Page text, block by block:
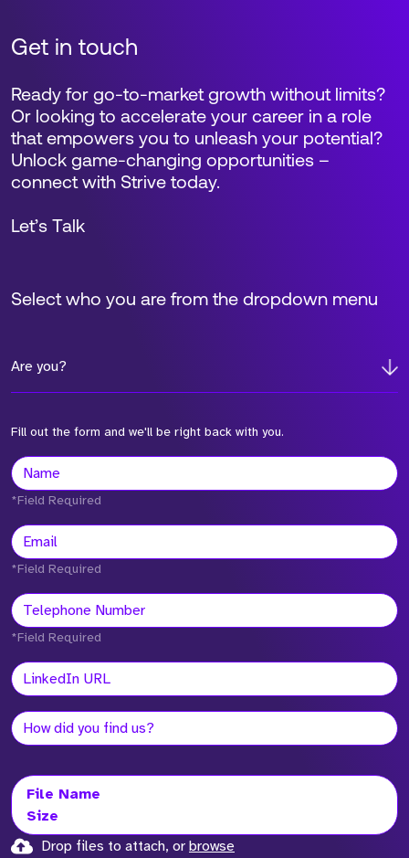
Get in touch
Select who you are from the dropdown menu
Are you?
Fill out the form and we'll be right back with you.
Ready for go-to-market growth without limits?
Or looking to accelerate your career in a role
that empowers you to unleash your potential?
Unlock game-changing opportunities –
connect with Strive today.
Let’s Talk
*Field Required
*Field Required
*Field Required
File Name
Size
Drop files to attach, or browse